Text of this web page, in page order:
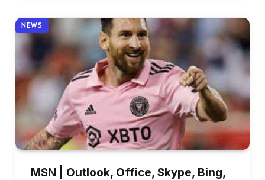
NEWS
MSN | Outlook, Office, Skype, Bing,